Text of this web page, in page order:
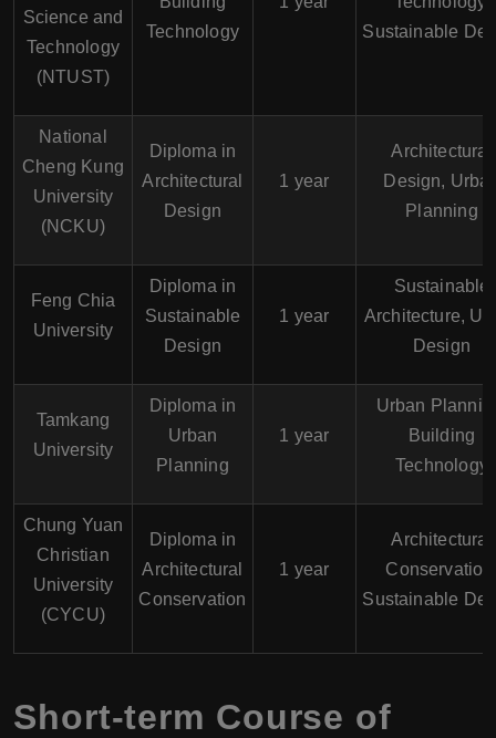
Science and
Technology
(NTUST)
Technology
Sustainable
National
Cheng Kung
University
(NCKU)
Diploma in
Architectural
Design
1 year
Architectural
Design,
Planning
Feng Chia
University
Diploma in
Sustainable
Design
1 year
Sustainable
Architecture,
Design
Tamkang
University
Diploma in
Urban
Planning
1 year
Urban
Building
Technology
Chung Yuan
Christian
University
(CYCU)
Diploma in
Architectural
Conservation
1 year
Architectural
Sustainable
Short-term Course of